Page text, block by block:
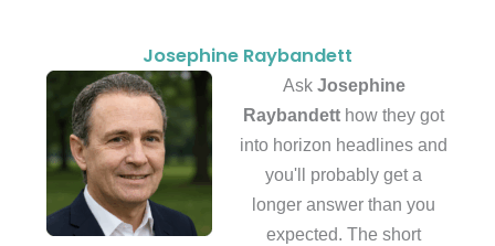
Josephine Raybandett
Ask Josephine
Raybandett how they got
into horizon headlines and
you'll probably get a
longer answer than you
expected. The short